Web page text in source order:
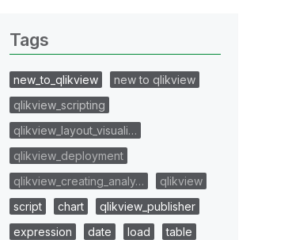
Tags
new_to_qlikview
new to qlikview
qlikview_scripting
qlikview_layout_visuali…
qlikview_deployment
qlikview_creating_analy…
qlikview
script
chart
qlikview_publisher
expression
date load
table